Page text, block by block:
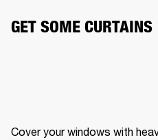
GET SOME CURTAINS
Cover your windows with